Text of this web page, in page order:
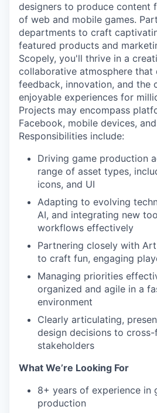
designers to produce content
of web and mobile games.
departments to craft
featured products and
Scopely, you'll thrive in a
collaborative atmosphere that
feedback, innovation, and the
enjoyable experiences for
Projects may encompass
Facebook, mobile devices,
Responsibilities include:
Driving game production
range of asset types,
icons, and UI
Adapting to evolving
AI, and integrating new
workflows effectively
Partnering closely with
to craft fun, engaging
Managing priorities
organized and agile in a
environment
Clearly articulating,
design decisions to
stakeholders
What We’re Looking For
8+ years of experience in
production